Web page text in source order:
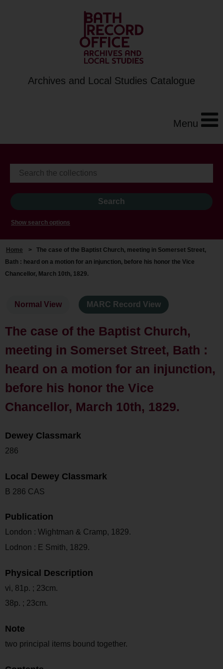
Archives and Local Studies Catalogue
Menu
Show search options
Home > The case of the Baptist Church, meeting in Somerset Street,
Bath : heard on a motion for an injunction, before his honor the Vice
Chancellor, March 10th, 1829.
Normal View MARC Record View
The case of the Baptist Church,
meeting in Somerset Street, Bath :
heard on a motion for an injunction,
before his honor the Vice
Chancellor, March 10th, 1829.
Dewey Classmark
286
Local Dewey Classmark
B 286 CAS
Publication
London : Wightman & Cramp, 1829.
Lodnon : E Smith, 1829.
Physical Description
vi, 81p. ; 23cm.
38p. ; 23cm.
Note
two principal items bound together.